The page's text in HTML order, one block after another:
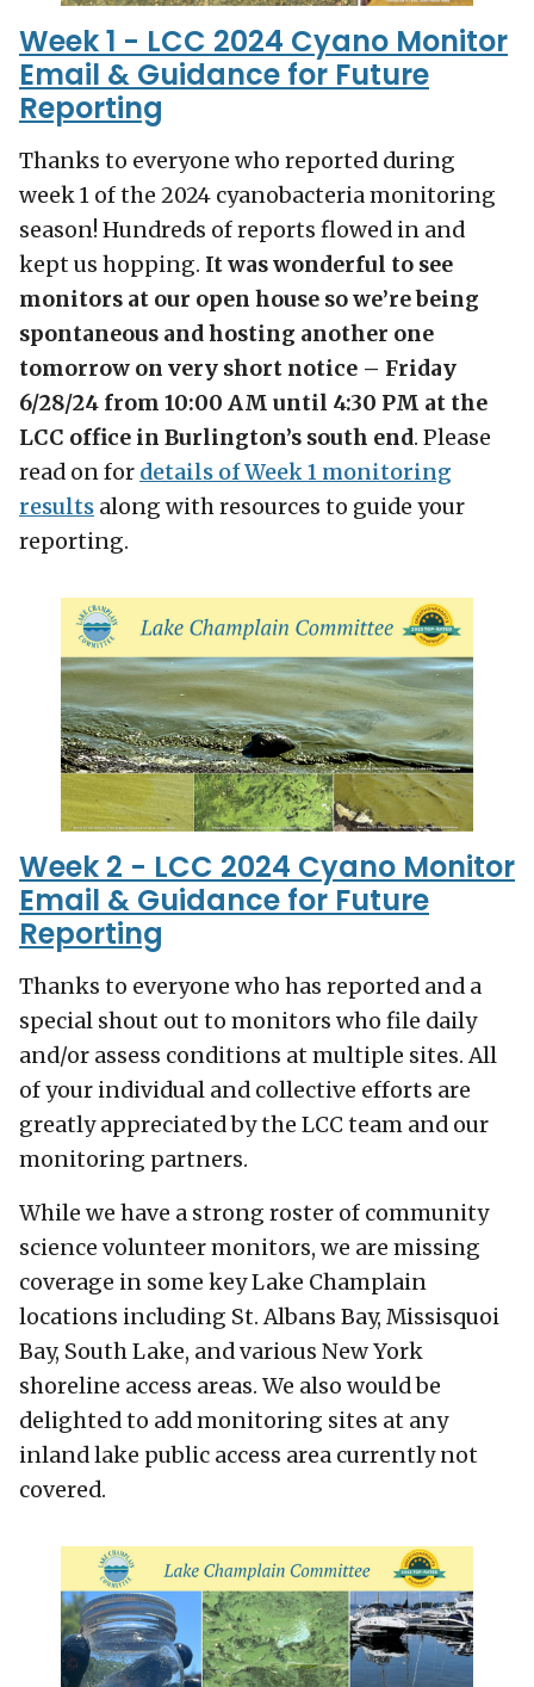
Week 1 - LCC 2024 Cyano Monitor
Email & Guidance for Future
Reporting
Thanks to everyone who reported during
week 1 of the 2024 cyanobacteria monitoring
season! Hundreds of reports flowed in and
kept us hopping. It was wonderful to see
monitors at our open house so we’re being
spontaneous and hosting another one
tomorrow on very short notice – Friday
6/28/24 from 10:00 AM until 4:30 PM at the
LCC office in Burlington’s south end. Please
read on for details of Week 1 monitoring
results along with resources to guide your
reporting.
Week 2 - LCC 2024 Cyano Monitor
Email & Guidance for Future
Reporting
Thanks to everyone who has reported and a
special shout out to monitors who file daily
and/or assess conditions at multiple sites. All
of your individual and collective efforts are
greatly appreciated by the LCC team and our
monitoring partners.
While we have a strong roster of community
science volunteer monitors, we are missing
coverage in some key Lake Champlain
locations including St. Albans Bay, Missisquoi
Bay, South Lake, and various New York
shoreline access areas. We also would be
delighted to add monitoring sites at any
inland lake public access area currently not
covered.